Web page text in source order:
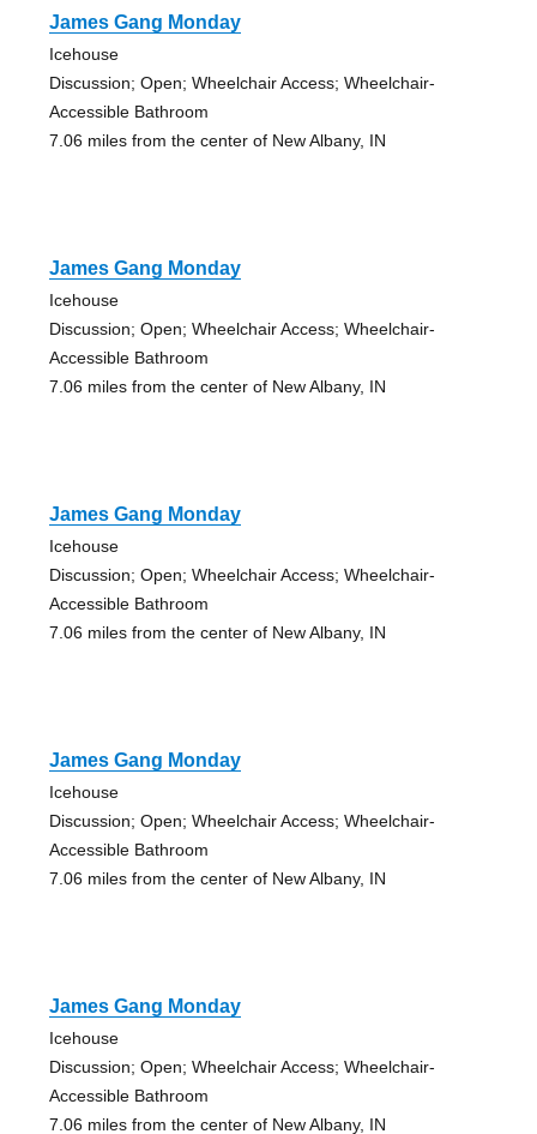
James Gang Monday
Icehouse
Discussion; Open; Wheelchair Access; Wheelchair-
Accessible Bathroom
7.06 miles from the center of New Albany, IN
James Gang Monday
Icehouse
Discussion; Open; Wheelchair Access; Wheelchair-
Accessible Bathroom
7.06 miles from the center of New Albany, IN
James Gang Monday
Icehouse
Discussion; Open; Wheelchair Access; Wheelchair-
Accessible Bathroom
7.06 miles from the center of New Albany, IN
James Gang Monday
Icehouse
Discussion; Open; Wheelchair Access; Wheelchair-
Accessible Bathroom
7.06 miles from the center of New Albany, IN
James Gang Monday
Icehouse
Discussion; Open; Wheelchair Access; Wheelchair-
Accessible Bathroom
7.06 miles from the center of New Albany, IN